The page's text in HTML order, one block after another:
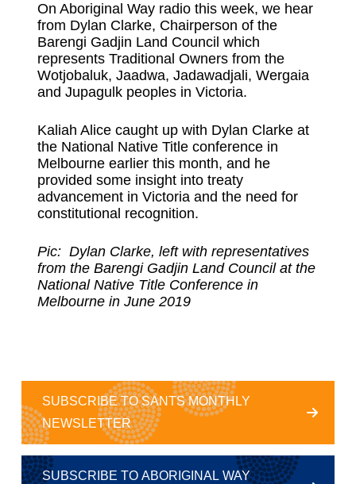
On Aboriginal Way radio this week, we hear
from Dylan Clarke, Chairperson of the
Barengi Gadjin Land Council which
represents Traditional Owners from the
Wotjobaluk, Jaadwa, Jadawadjali, Wergaia
and Jupagulk peoples in Victoria.
Kaliah Alice caught up with Dylan Clarke at
the National Native Title conference in
Melbourne earlier this month, and he
provided some insight into treaty
advancement in Victoria and the need for
constitutional recognition.
Pic: Dylan Clarke, left with representatives
from the Barengi Gadjin Land Council at the
National Native Title Conference in
Melbourne in June 2019
SUBSCRIBE TO SANTS MONTHLY
NEWSLETTER
SUBSCRIBE TO ABORIGINAL WAY